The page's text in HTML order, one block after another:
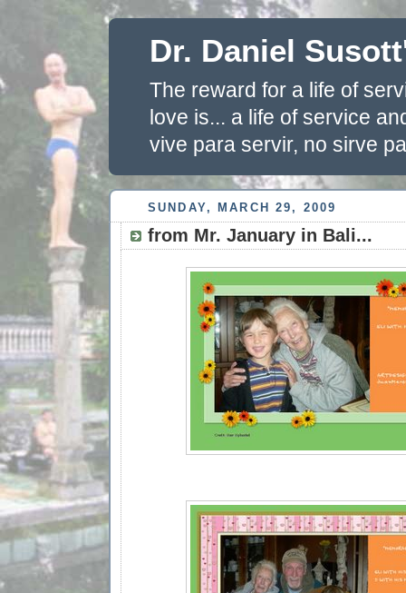
Dr. Daniel
The reward for a life of
love is... a life of service
vive para servir, no sirve
SUNDAY, MARCH 29, 2009
from Mr. January in Bali...